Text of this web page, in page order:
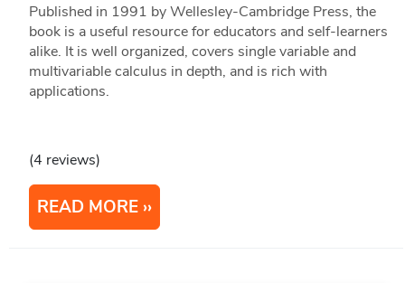
Published in 1991 by Wellesley-Cambridge Press, the
book is a useful resource for educators and self-learners
alike. It is well organized, covers single variable and
multivariable calculus in depth, and is rich with
applications.
(4 reviews)
READ MORE